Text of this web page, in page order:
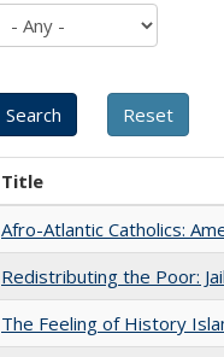
Title
Afro-Atlantic Catholics:
Redistributing the Poor:
The Feeling of History